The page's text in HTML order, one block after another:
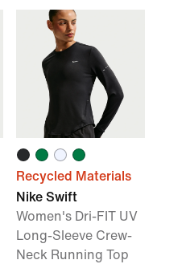
Recycled Materials
Nike Swift
Women's Dri-FIT UV
Long-Sleeve Crew-
Neck Running Top